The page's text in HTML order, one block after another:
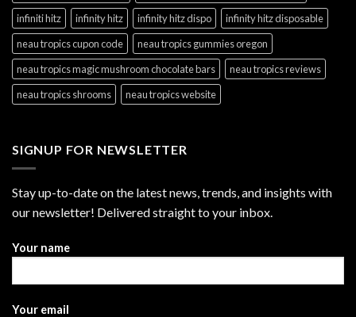
infiniti hitz
infinity hitz infinity hitz dispo
infinity hitz disposable
neau tropics cupon code
neau tropics gummies oregon
neau tropics magic mushroom chocolate bars
neau tropics reviews
neau tropics shrooms
neau tropics website
SIGNUP FOR NEWSLETTER
Stay up-to-date on the latest news, trends, and insights with
our newsletter! Delivered straight to your inbox.
Your name
Your email